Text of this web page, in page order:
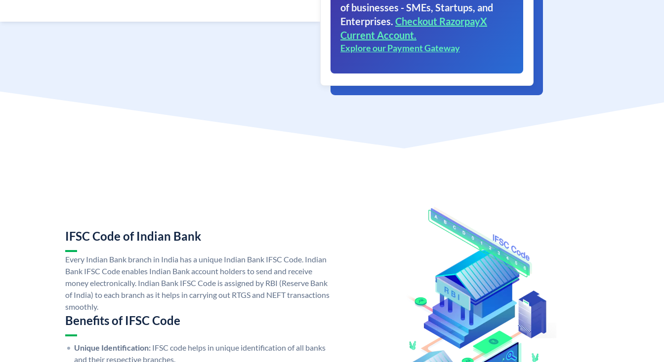
of businesses - SMEs, Startups, and
Enterprises. Checkout RazorpayX
Current Account.
Explore our Payment Gateway
IFSC Code of Indian Bank
Every Indian Bank branch in India has a unique Indian Bank IFSC Code. Indian
Bank IFSC Code enables Indian Bank account holders to send and receive
money electronically. Indian Bank IFSC Code is assigned by RBI (Reserve Bank
of India) to each branch as it helps in carrying out RTGS and NEFT transactions
smoothly.
Benefits of IFSC Code
Unique Identification: IFSC code helps in unique identification of all banks
and their respective branches.